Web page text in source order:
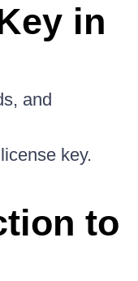
in
and
key.
to